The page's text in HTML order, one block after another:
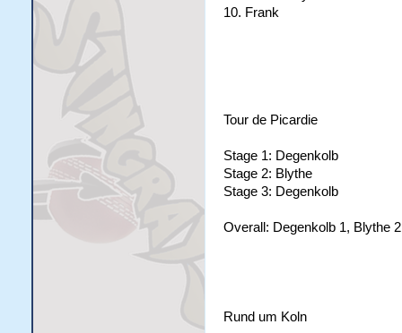
10. Frank
Tour de Picardie
Stage 1: Degenkolb
Stage 2: Blythe
Stage 3: Degenkolb
Overall: Degenkolb 1, Blythe 2
Rund um Koln